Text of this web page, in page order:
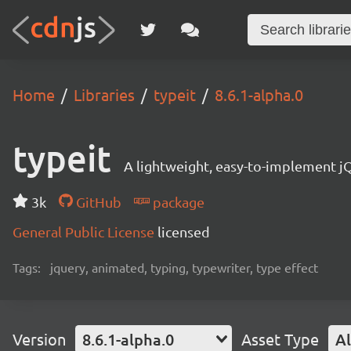
Home Libraries typeit 8.6.1-alpha.0
typeit A lightweight, easy-to-implement
3k GitHub
package
General Public License licensed
Tags: jquery, animated, typing, typewriter, type effect
Version 8.6.1-alpha.0 Asset Type